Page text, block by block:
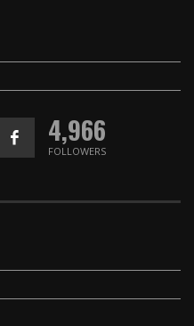
4,966
FOLLOWERS